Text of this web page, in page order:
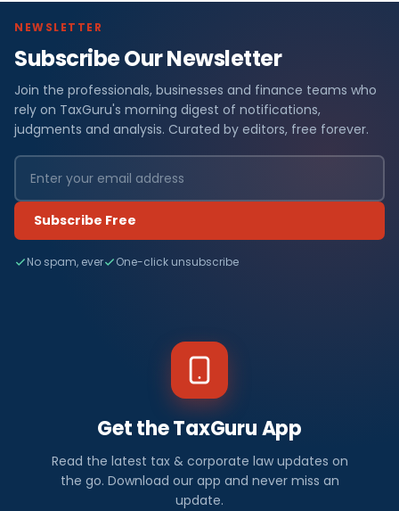
NEWSLETTER
Subscribe Our Newsletter
Join the professionals, businesses and finance teams who
rely on TaxGuru's morning digest of notifications,
judgments and analysis. Curated by editors, free forever.
Subscribe Free
No spam, ever One-click unsubscribe
Get the TaxGuru App
Read the latest tax & corporate law updates on
the go. Download our app and never miss an
update.